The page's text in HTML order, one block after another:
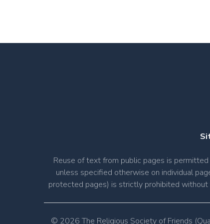
Reuse of text from public pages is
unless specified otherwise on individual
protected pages) is strictly prohibited without
© 2026 The Religious Society of Friends